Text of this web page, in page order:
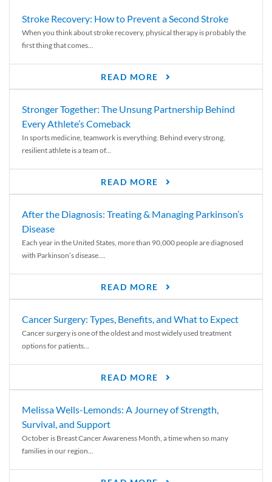
Stroke Recovery: How to Prevent a Second Stroke
When you think about stroke recovery, physical therapy is probably the
first thing that comes...
READ MORE
Stronger Together: The Unsung Partnership Behind
Every Athlete’s Comeback
In sports medicine, teamwork is everything. Behind every strong,
resilient athlete is a team of...
READ MORE
After the Diagnosis: Treating & Managing Parkinson’s
Disease
Each year in the United States, more than 90,000 people are diagnosed
with Parkinson’s disease....
READ MORE
Cancer Surgery: Types, Benefits, and What to Expect
Cancer surgery is one of the oldest and most widely used treatment
options for patients...
READ MORE
Melissa Wells-Lemonds: A Journey of Strength,
Survival, and Support
October is Breast Cancer Awareness Month, a time when so many
families in our region...